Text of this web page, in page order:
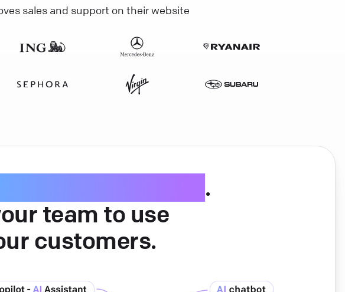
sales and support on their website
.
team to use
customers.